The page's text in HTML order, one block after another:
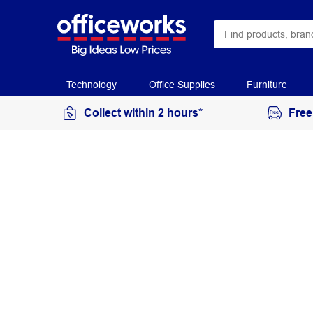
Technology Office Supplies Furniture
Collect within 2 hours*